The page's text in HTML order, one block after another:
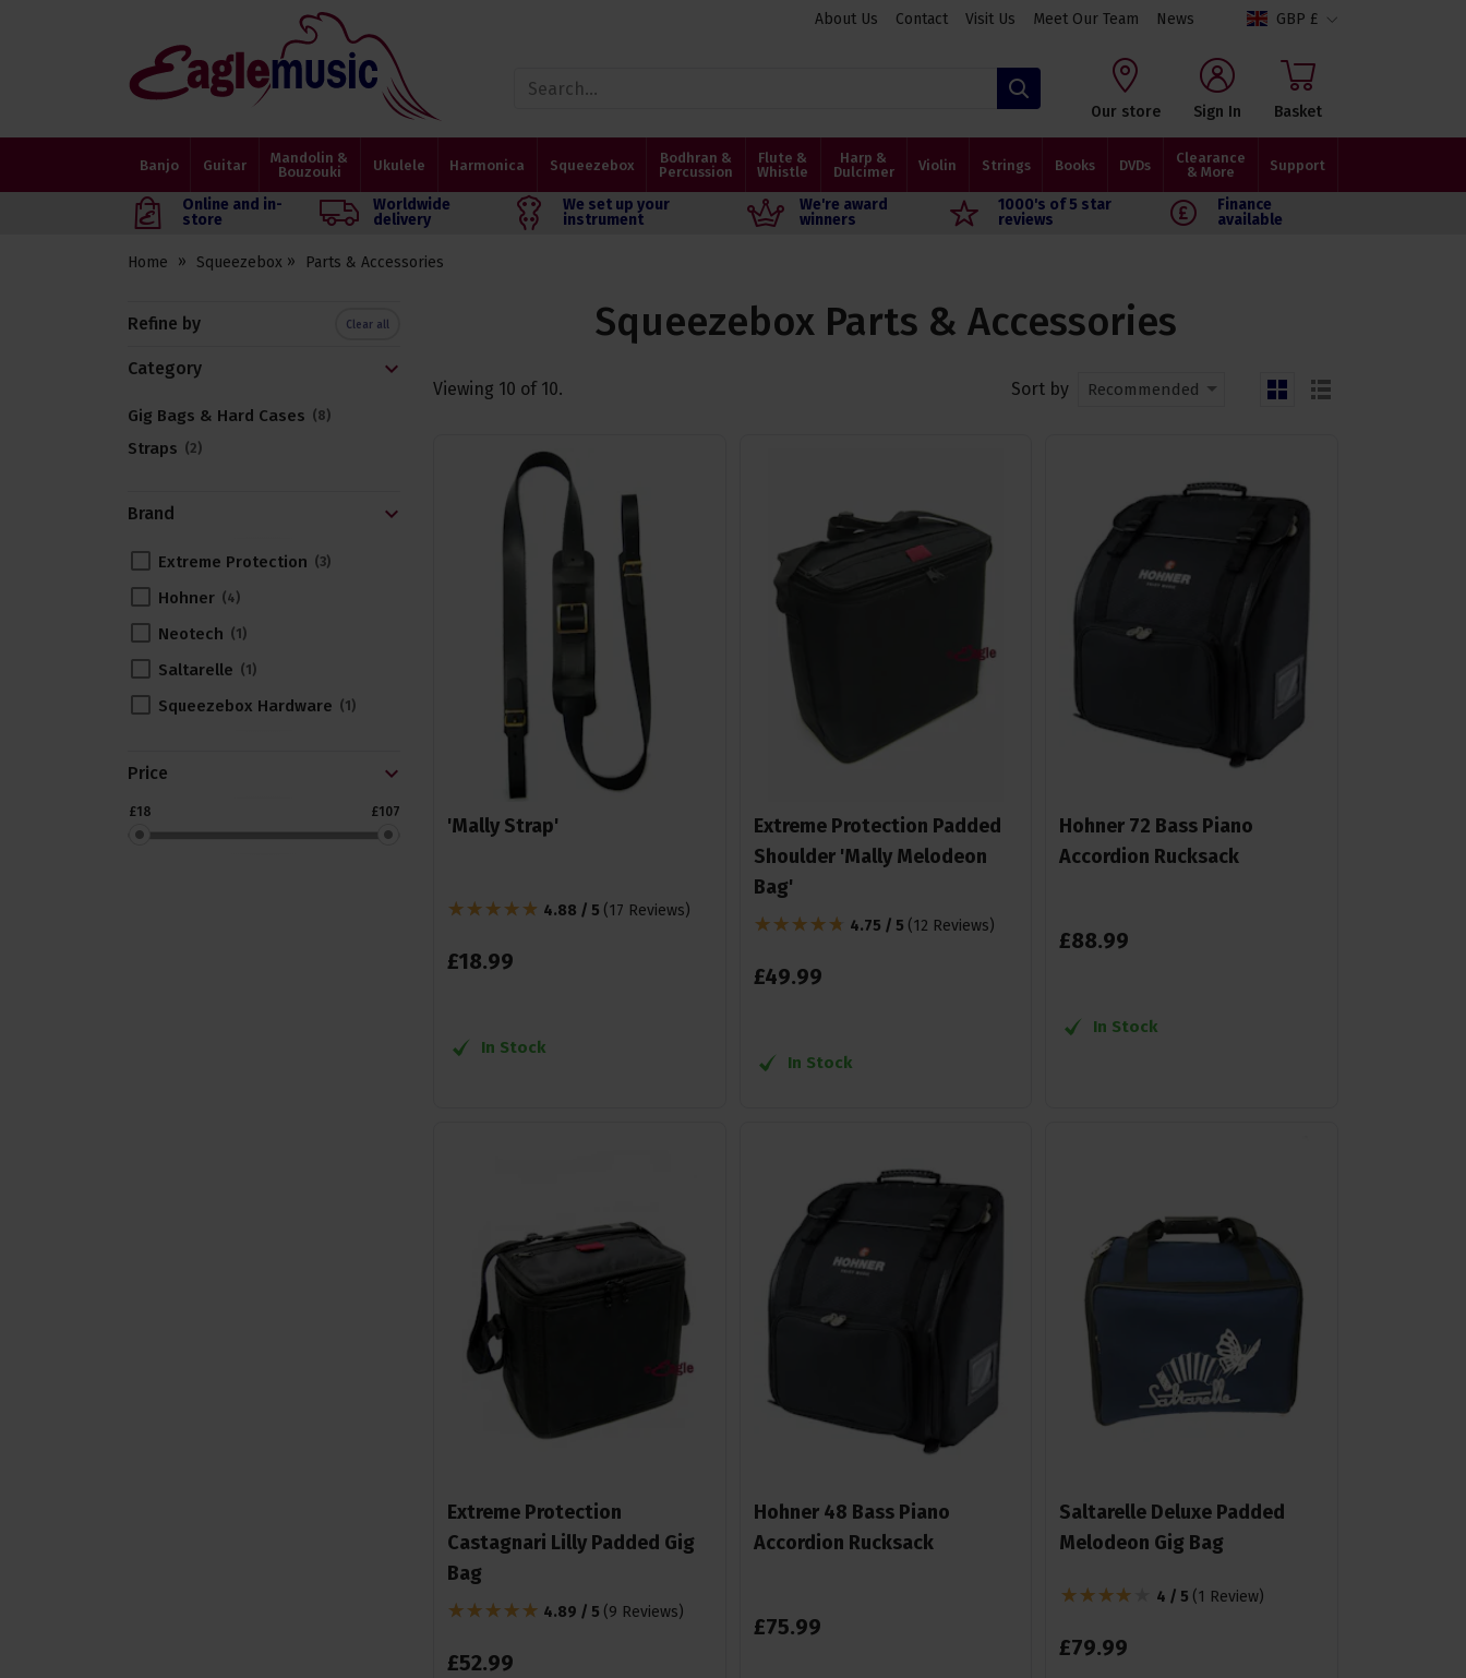
About Us Contact Visit Us Meet Our Team News GBP £
Eagle
Music
Our store Sign In Basket
Banjo Guitar
Mandolin &
Bouzouki
Ukulele Harmonica Squeezebox
Bodhran &
Percussion
Flute &
Whistle
Harp &
Dulcimer
Violin Strings Books DVDs
Clearance
& More
Support
Online and in-
store
Worldwide
delivery
We set up your
instrument
We're award
winners
1000's of 5 star
reviews
Finance
available
Home Squeezebox Parts & Accessories
Refine by Clear all
Category
Gig Bags & Hard Cases 8
Straps 2
Brand
Extreme Protection 3
Hohner 4
Neotech 1
Saltarelle 1
Squeezebox Hardware 1
Price
£18 £107
Squeezebox Parts & Accessories
Viewing 10 of 10. Sort by Recommended
grid list
'Mally Strap'
4.88 / 5 (17 Reviews)
£18.99
In Stock
Extreme Protection Padded
Shoulder 'Mally Melodeon
Bag'
4.75 / 5 (12 Reviews)
£49.99
In Stock
Hohner 72 Bass Piano
Accordion Rucksack
£88.99
In Stock
Extreme Protection
Castagnari Lilly Padded Gig
Bag
4.89 / 5 (9 Reviews)
£52.99
Hohner 48 Bass Piano
Accordion Rucksack
£75.99
Saltarelle Deluxe Padded
Melodeon Gig Bag
4 / 5 (1 Review)
£79.99